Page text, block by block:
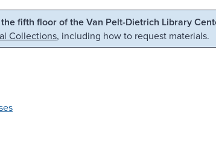
Skip to search
fifth floor of the Van Pelt-Dietrich Library
Collections, including how to request materials.